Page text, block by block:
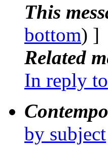
This
bottom) ]
Related
In reply to
by subject